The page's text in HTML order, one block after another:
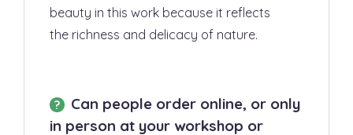
beauty in this work because it reflects
the richness and delicacy of nature.
Can people order online, or only
in person at your workshop or